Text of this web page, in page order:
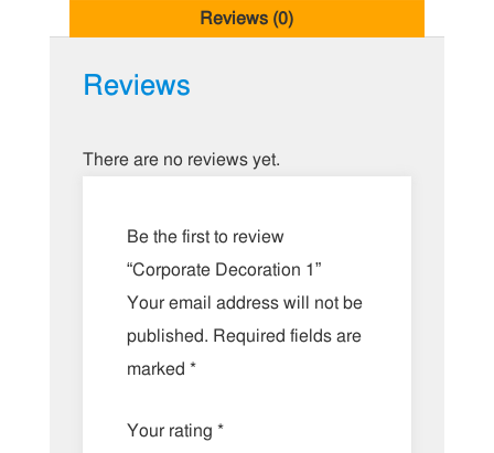
Reviews (0)
Reviews
There are no reviews yet.
Be the first to review
“Corporate Decoration 1”
Your email address will not be
published. Required fields are
marked *
Your rating *